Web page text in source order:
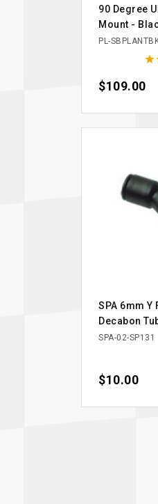
90 Degree
Mount -
PL-

Price
$109.00
SPA 6mm
Decabon
SPA-02-SP131
Price
$10.00